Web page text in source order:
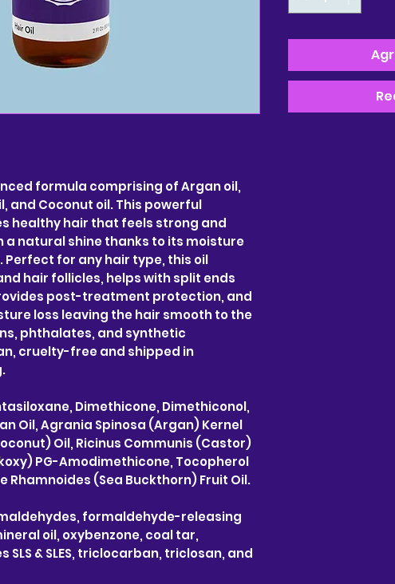
formula comprising of Argan oil,
and Coconut oil. This powerful
healthy hair that feels strong and
a natural shine thanks to its moisture
for any hair type, this oil
hair follicles, helps with split ends
post-treatment protection, and
loss leaving the hair smooth to the
phthalates, and synthetic
cruelty-free and shipped in
Dimethicone, Dimethiconol,
Oil, Agrania Spinosa (Argan) Kernel
Oil, Ricinus Communis (Castor)
PG-Amodimethicone, Tocopherol
Rhamnoides (Sea Buckthorn) Fruit Oil.
formaldehyde-releasing
oil, oxybenzone, coal tar,
& SLES, triclocarban, triclosan, and